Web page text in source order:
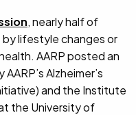
, nearly half of
lifestyle changes or
AARP posted an
Alzheimer’s
and the Institute
the University of